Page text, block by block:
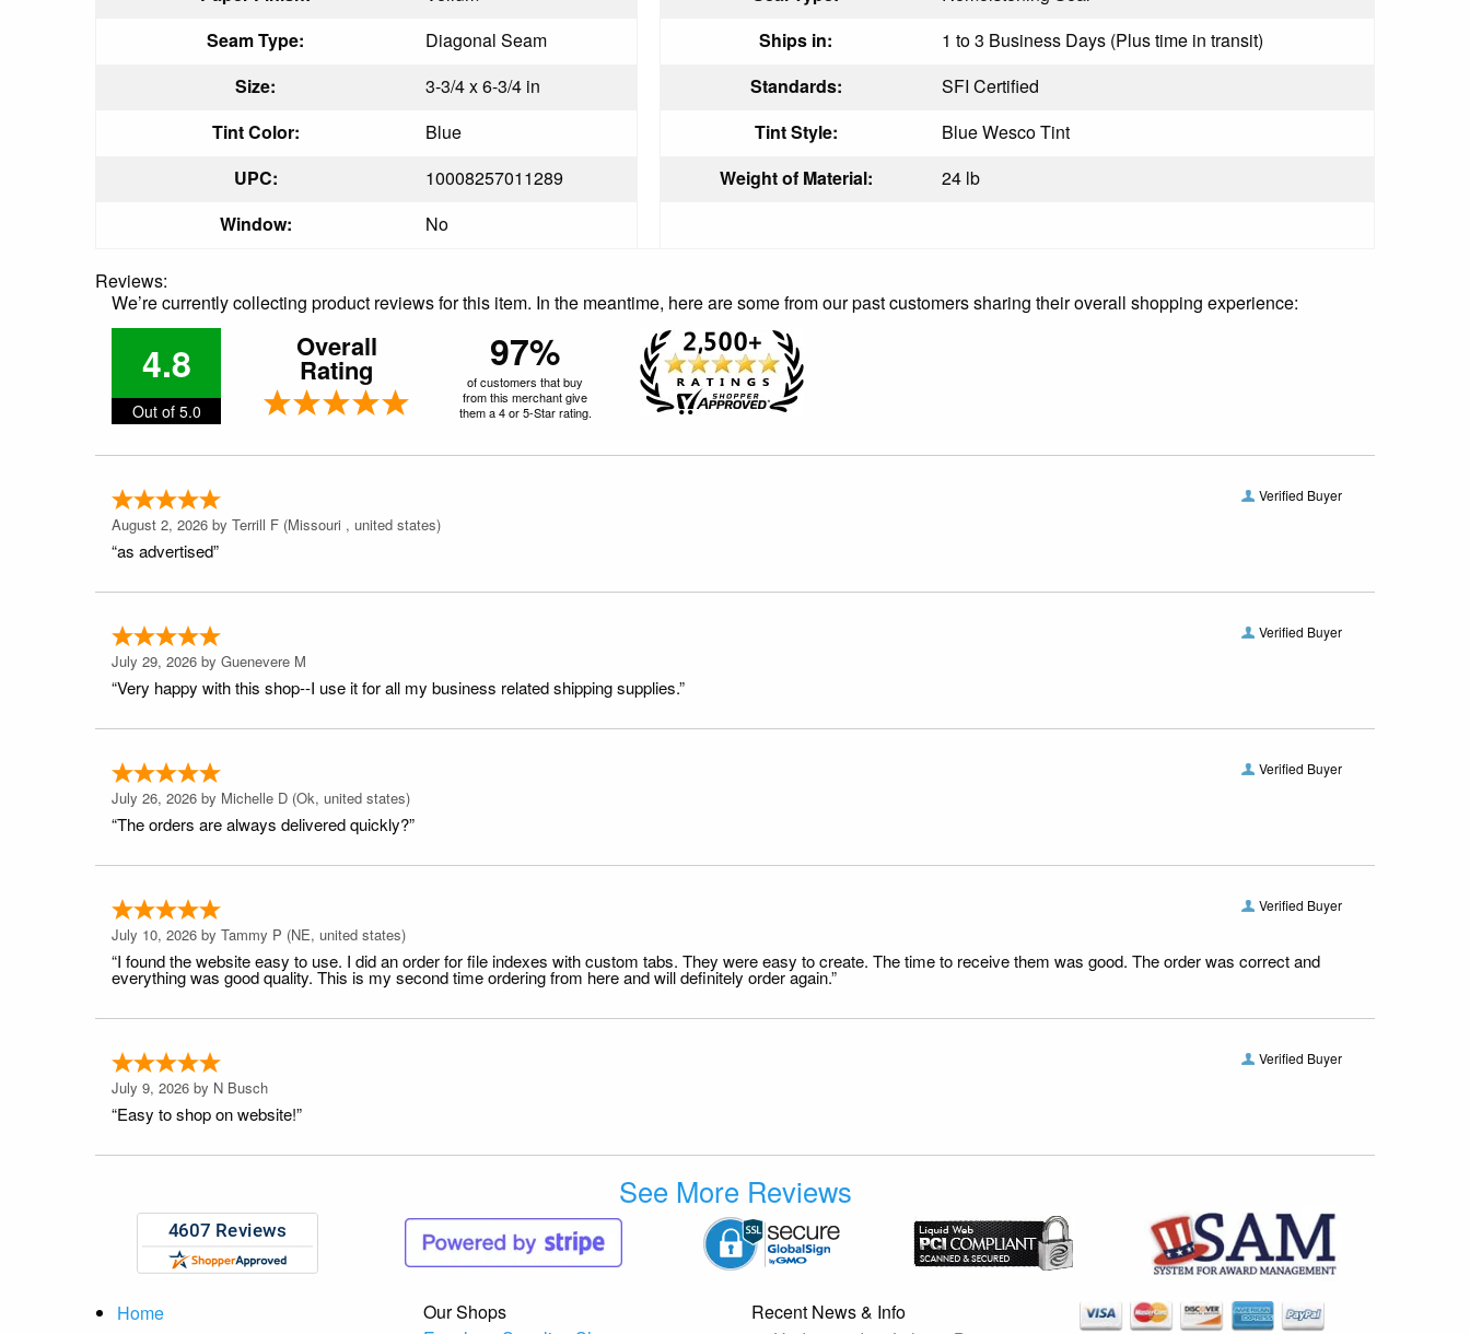
Seam Type:
Diagonal Seam Ships in:
1 to 3 Business Days (Plus time in transit)
Size:
3-3/4 x 6-3/4 in Standards:
SFI Certified
Tint Color:
Blue Tint Style:
Blue Wesco Tint
UPC:
10008257011289 Weight of Material:
24 lb
Window:
No
Reviews:
We’re currently collecting product reviews for this item. In the meantime, here are some from our past customers sharing their overall shopping experience:
4.8
Out of 5.0
Overall
Rating 97%
of customers that buy
from this merchant give
them a 4 or 5-Star rating.
Verified Buyer
August 2, 2026 by Terrill F (Missouri , united states)
“as advertised”
Verified Buyer
July 29, 2026 by Guenevere M
“Very happy with this shop--I use it for all my business related shipping supplies.”
Verified Buyer
July 26, 2026 by Michelle D (Ok, united states)
“The orders are always delivered quickly?”
Verified Buyer
July 10, 2026 by Tammy P (NE, united states)
“I found the website easy to use. I did an order for file indexes with custom tabs. They were easy to create. The time to receive them was good. The order was correct and
everything was good quality. This is my second time ordering from here and will definitely order again.”
Verified Buyer
July 9, 2026 by N Busch
“Easy to shop on website!”
See More Reviews
Home
Our Shops
Recent News & Info